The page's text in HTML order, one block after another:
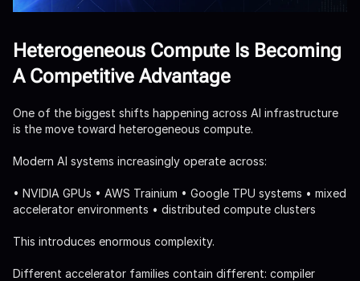
Heterogeneous Compute Is Becoming
A Competitive Advantage
One of the biggest shifts happening across AI infrastructure
is the move toward heterogeneous compute.
Modern AI systems increasingly operate across:
• NVIDIA GPUs • AWS Trainium • Google TPU systems • mixed
accelerator environments • distributed compute clusters
This introduces enormous complexity.
Different accelerator families contain different: compiler